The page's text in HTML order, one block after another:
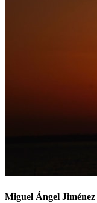
Miguel Ángel Jiménez